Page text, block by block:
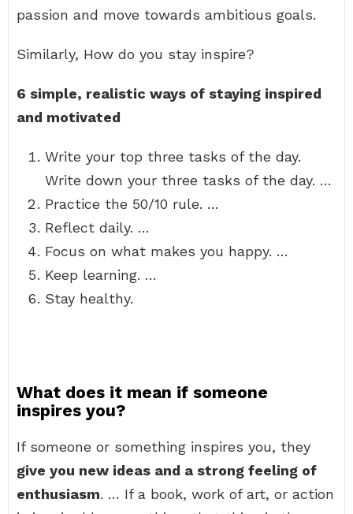
passion and move towards ambitious goals.
Similarly, How do you stay inspire?
6 simple, realistic ways of staying inspired
and motivated
Write your top three tasks of the day.
Write down your three tasks of the day. …
Practice the 50/10 rule. …
Reflect daily. …
Focus on what makes you happy. …
Keep learning. …
Stay healthy.
What does it mean if someone
inspires you?
If someone or something inspires you, they
give you new ideas and a strong feeling of
enthusiasm. … If a book, work of art, or action